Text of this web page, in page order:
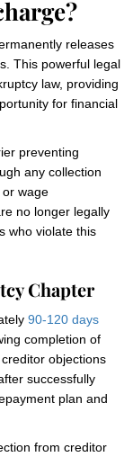
releases
This powerful legal
law, providing
for financial
preventing
any collection
wage
no longer legally
who violate this
Chapter
90-120 days
completion of
objections
successfully
plan and
from creditor